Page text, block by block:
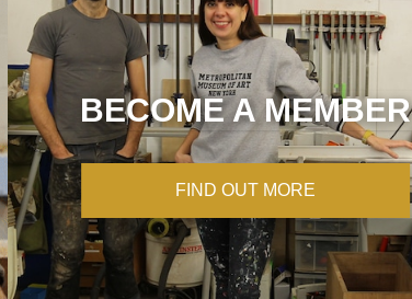
BECOME A MEMBER
FIND OUT MORE